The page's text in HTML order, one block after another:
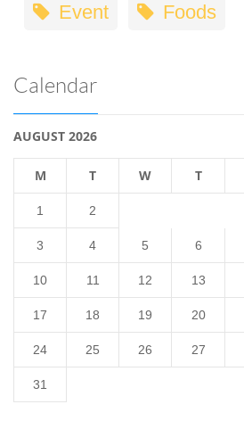
Event Foods
Calendar
AUGUST 2026
M T W T
1 2
3 4 5 6
10 11 12 13
17 18 19 20
24 25 26 27
31